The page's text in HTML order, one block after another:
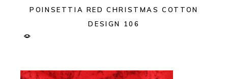
POINSETTIA RED CHRISTMAS COTTON
DESIGN 106